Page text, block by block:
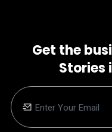
Get the
Stories